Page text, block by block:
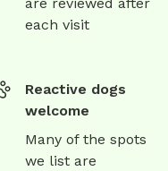
each visit
Reactive dogs
welcome
Many of the spots
we list are